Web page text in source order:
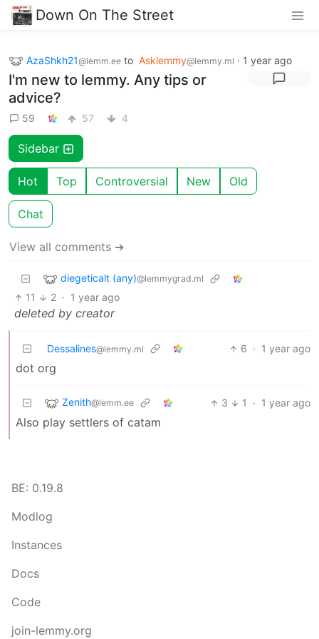
Down On The Street
AzaShkh21@lemm.ee to Asklemmy@lemmy.ml · 1 year ago
I'm new to lemmy. Any tips or
advice?
59 57 4
Sidebar
Hot Top Controversial New Old
Chat
View all comments ➔
diegeticalt (any)@lemmygrad.ml
11 2 · 1 year ago
deleted by creator
Dessalines@lemmy.ml 6 · 1 year ago
dot org
Zenith@lemm.ee 3 1 · 1 year ago
Also play settlers of catam
BE: 0.19.8
Modlog
Instances
Docs
Code
join-lemmy.org